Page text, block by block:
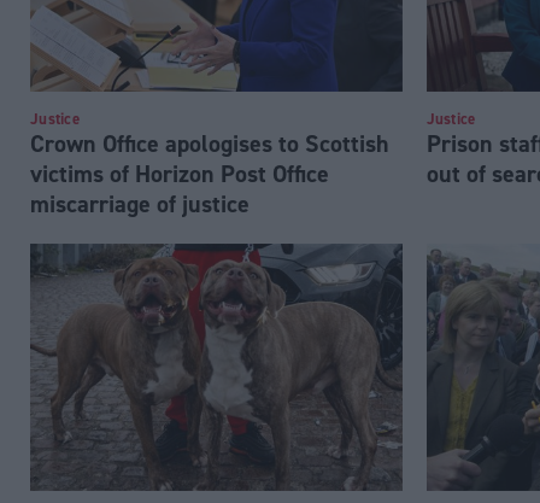
Justice
Crown Office apologises to Scottish
victims of Horizon Post Office
miscarriage of justice
Justice
Prison
out of